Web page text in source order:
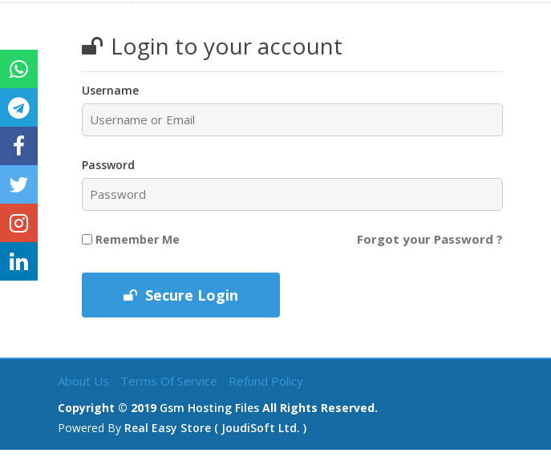
Login to your account
Username
Password
Remember Me Forgot your Password ?
Secure Login
About Us Terms Of Service Refund Policy
Copyright © 2019 Gsm Hosting Files All Rights Reserved.
Powered By Real Easy Store ( JoudiSoft Ltd. )